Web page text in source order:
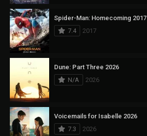
Spider-Man: Homecoming 2017
7.4
2017
Dune: Part Three 2026
N/A
2026
Voicemails for Isabelle 2026
7.3
2026